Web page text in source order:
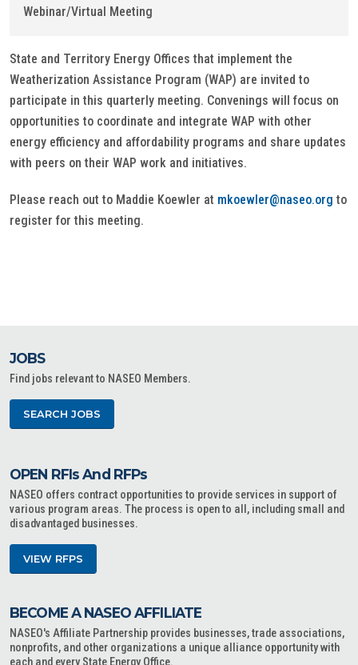
Webinar/Virtual Meeting
State and Territory Energy Offices that implement the
Weatherization Assistance Program (WAP) are invited to
participate in this quarterly meeting. Convenings will focus on
opportunities to coordinate and integrate WAP with other
energy efficiency and affordability programs and share updates
with peers on their WAP work and initiatives.
Please reach out to Maddie Koewler at mkoewler@naseo.org to
register for this meeting.
JOBS
Find jobs relevant to NASEO Members.
SEARCH JOBS
OPEN RFIs And RFPs
NASEO offers contract opportunities to provide services in support of
various program areas. The process is open to all, including small and
disadvantaged businesses.
VIEW RFPS
BECOME A NASEO AFFILIATE
NASEO's Affiliate Partnership provides businesses, trade associations,
nonprofits, and other organizations a unique alliance opportunity with
each and every State Energy Office.